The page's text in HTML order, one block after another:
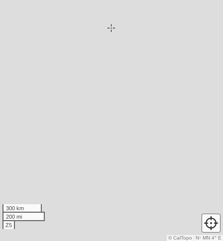
300 km
200 mi
Z5
N↑ MN 4° E
© CalTopo